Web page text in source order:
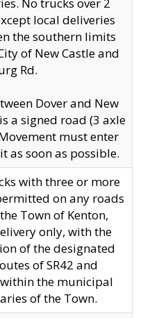
local deliveries
the southern limits
of New Castle and
Rd.
Dover and New
a signed road (3 axle
must enter
as soon as possible.
with three or more
on any roads
Town of Kenton,
only, with the
of the designated
of SR42 and
within the municipal
of the Town.